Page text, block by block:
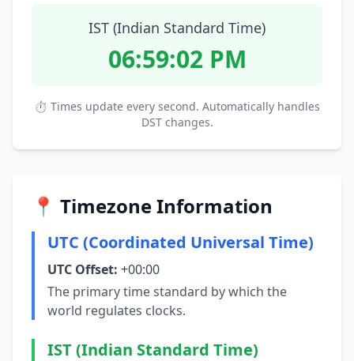
IST (Indian Standard Time)
06:59:03 PM
⏱ Times update every second. Automatically handles
DST changes.
📍 Timezone Information
UTC (Coordinated Universal Time)
UTC Offset: +00:00
The primary time standard by which the
world regulates clocks.
IST (Indian Standard Time)